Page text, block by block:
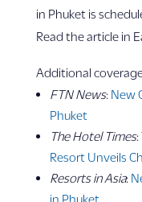
in Phuket is
Read the article in
Additional
FTN News: New
Phuket
The Hotel Times:
Resort Unveils
Resorts in Asia:
in Phuket